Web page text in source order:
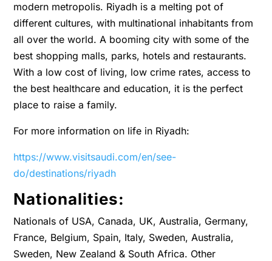
modern metropolis. Riyadh is a melting pot of
different cultures, with multinational inhabitants from
all over the world. A booming city with some of the
best shopping malls, parks, hotels and restaurants.
With a low cost of living, low crime rates, access to
the best healthcare and education, it is the perfect
place to raise a family.
For more information on life in Riyadh:
https://www.visitsaudi.com/en/see-
do/destinations/riyadh
Nationalities:
Nationals of USA, Canada, UK, Australia, Germany,
France, Belgium, Spain, Italy, Sweden, Australia,
Sweden, New Zealand & South Africa. Other